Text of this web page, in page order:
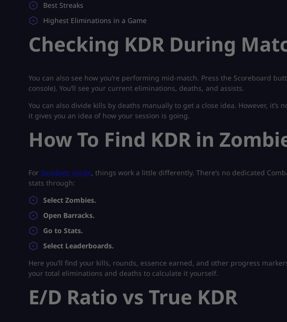
Best Streaks
Highest Eliminations in a Game
Checking KDR During
You can also see how you’re performing mid-match. Press the Scoreboard
console). You’ll see your current eliminations, deaths, and assists.
You can also divide kills by deaths manually to get a close idea. However, it’s
it gives you an idea of how your session is going.
How To Find KDR in
For Zombies mode, things work a little differently. There’s no dedicated
stats through:
Select Zombies.
Open Barracks.
Go to Stats.
Select Leaderboards.
Here you’ll find your kills, rounds, essence earned, and other progress
your total eliminations and deaths to calculate it yourself.
E/D Ratio vs True KDR